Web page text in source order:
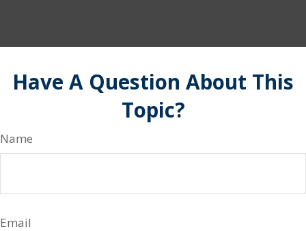
Have A Question About This
Topic?
Name
Email